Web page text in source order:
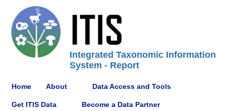
Integrated Taxonomic Information
System - Report
Home About Data Access and Tools
Get ITIS Data Become a Data Partner